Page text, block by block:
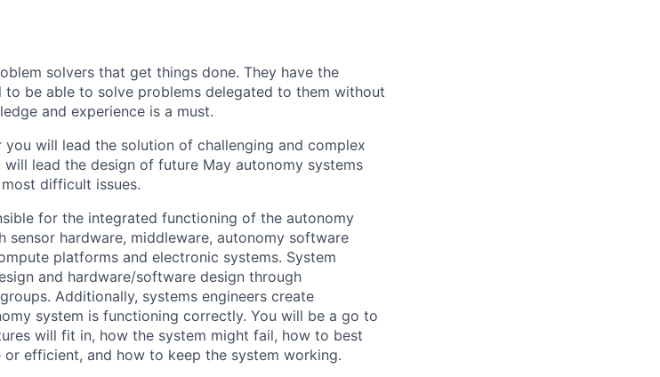
solvers that get things done. They have the
to be able to solve problems delegated to them without
and experience is a must.
you will lead the solution of challenging and complex
lead the design of future May autonomy systems
difficult issues.
for the integrated functioning of the autonomy
sensor hardware, middleware, autonomy software
platforms and electronic systems. System
and hardware/software design through
Additionally, systems engineers create
system is functioning correctly. You will be a go to
will fit in, how the system might fail, how to best
efficient, and how to keep the system working.